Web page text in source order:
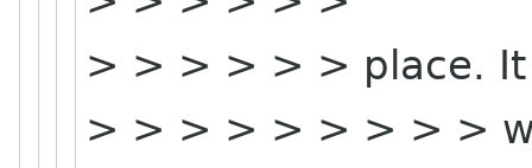
> > > > > > place. It
> > > > > > > > >